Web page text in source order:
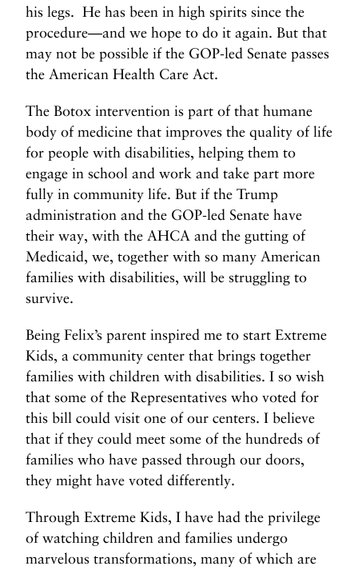
his legs. He has been in high spirits since the
procedure—and we hope to do it again. But that
may not be possible if the GOP-led Senate passes
the American Health Care Act.
The Botox intervention is part of that humane
body of medicine that improves the quality of life
for people with disabilities, helping them to
engage in school and work and take part more
fully in community life. But if the Trump
administration and the GOP-led Senate have
their way, with the AHCA and the gutting of
Medicaid, we, together with so many American
families with disabilities, will be struggling to
survive.
Being Felix’s parent inspired me to start Extreme
Kids, a community center that brings together
families with children with disabilities. I so wish
that some of the Representatives who voted for
this bill could visit one of our centers. I believe
that if they could meet some of the hundreds of
families who have passed through our doors,
they might have voted differently.
Through Extreme Kids, I have had the privilege
of watching children and families undergo
marvelous transformations, many of which are